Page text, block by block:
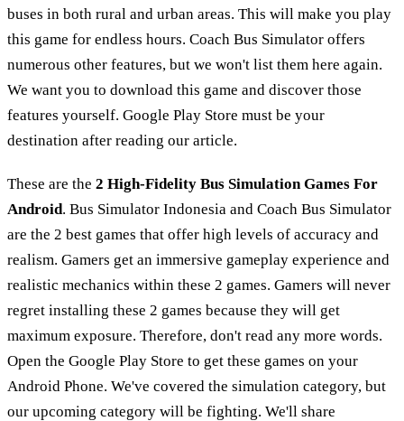
buses in both rural and urban areas. This will make you play
this game for endless hours. Coach Bus Simulator offers
numerous other features, but we won't list them here again.
We want you to download this game and discover those
features yourself. Google Play Store must be your
destination after reading our article.
These are the 2 High-Fidelity Bus Simulation Games For
Android. Bus Simulator Indonesia and Coach Bus Simulator
are the 2 best games that offer high levels of accuracy and
realism. Gamers get an immersive gameplay experience and
realistic mechanics within these 2 games. Gamers will never
regret installing these 2 games because they will get
maximum exposure. Therefore, don't read any more words.
Open the Google Play Store to get these games on your
Android Phone. We've covered the simulation category, but
our upcoming category will be fighting. We'll share